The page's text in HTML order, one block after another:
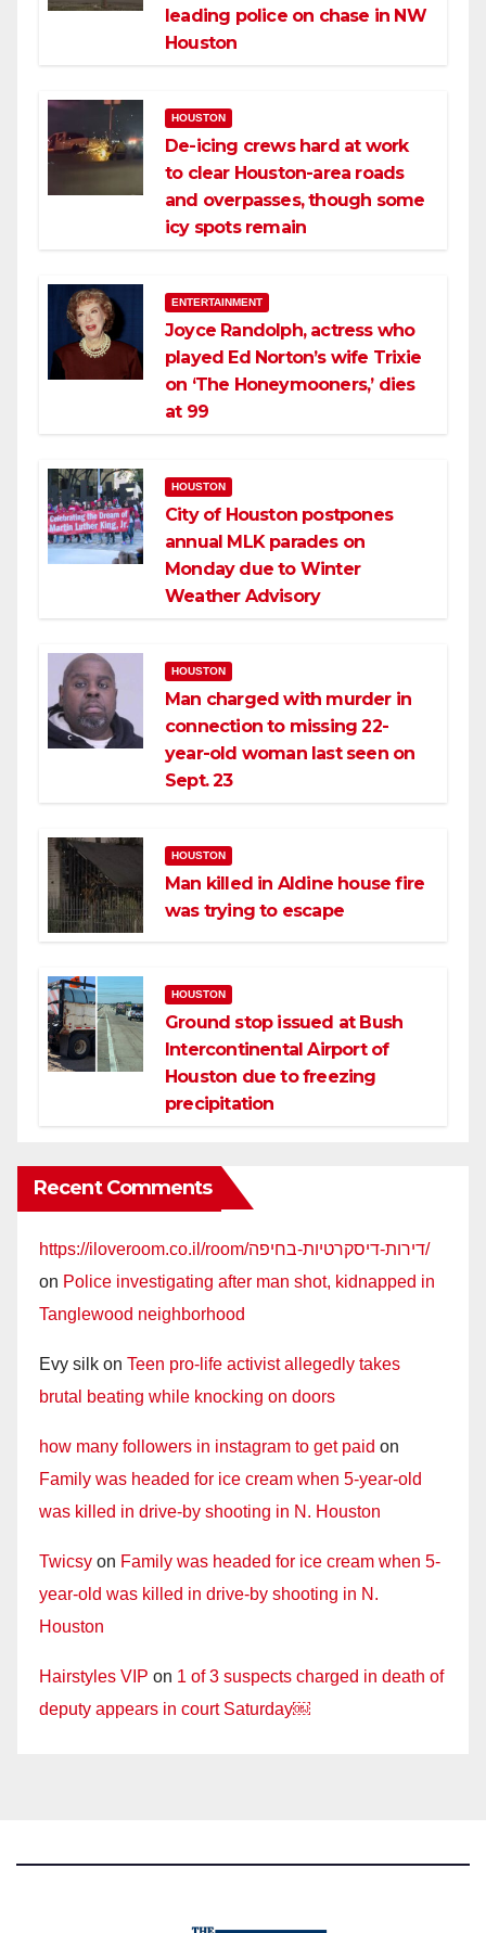
leading police on chase in NW
Houston
HOUSTON
De-icing crews hard at work
to clear Houston-area roads
and overpasses, though some
icy spots remain
ENTERTAINMENT
Joyce Randolph, actress who
played Ed Norton’s wife Trixie
on ‘The Honeymooners,’ dies
at 99
HOUSTON
City of Houston postpones
annual MLK parades on
Monday due to Winter
Weather Advisory
HOUSTON
Man charged with murder in
connection to missing 22-
year-old woman last seen on
Sept. 23
HOUSTON
Man killed in Aldine house fire
was trying to escape
HOUSTON
Ground stop issued at Bush
Intercontinental Airport of
Houston due to freezing
precipitation
Recent Comments
https://iloveroom.co.il/room/דירות-דיסקרטיות-בחיפה/
on Police investigating after man shot, kidnapped in
Tanglewood neighborhood
Evy silk on Teen pro-life activist allegedly takes
brutal beating while knocking on doors
how many followers in instagram to get paid on
Family was headed for ice cream when 5-year-old
was killed in drive-by shooting in N. Houston
Twicsy on Family was headed for ice cream when 5-
year-old was killed in drive-by shooting in N.
Houston
Hairstyles VIP on 1 of 3 suspects charged in death of
deputy appears in court Saturday￼